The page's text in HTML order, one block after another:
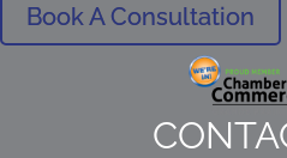
Book A Consultation